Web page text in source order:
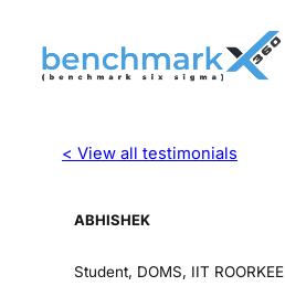
< View all testimonials
ABHISHEK
Student, DOMS, IIT ROORKEE